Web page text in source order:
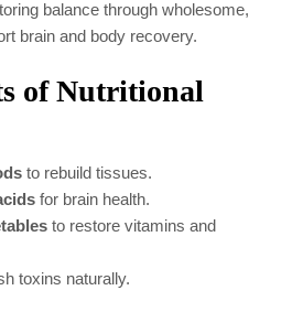
balance through wholesome,
brain and body recovery.
of Nutritional
to rebuild tissues.
for brain health.
to restore vitamins and
toxins naturally.